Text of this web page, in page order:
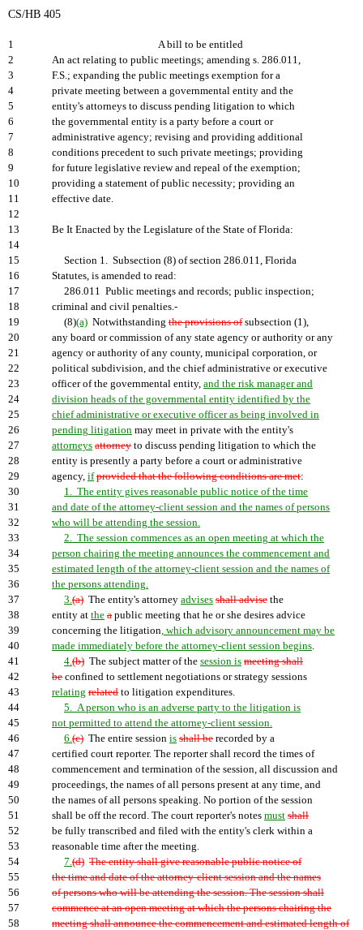
CS/HB 405
1
A bill to be entitled
2
An act relating to public meetings; amending s. 286.011,
3
F.S.; expanding the public meetings exemption for a
4
private meeting between a governmental entity and the
5
entity's attorneys to discuss pending litigation to which
6
the governmental entity is a party before a court or
7
administrative agency; revising and providing additional
8
conditions precedent to such private meetings; providing
9
for future legislative review and repeal of the exemption;
10
providing a statement of public necessity; providing an
11
effective date.
12
13
Be It Enacted by the Legislature of the State of Florida:
14
15
Section 1. Subsection (8) of section 286.011, Florida
16
Statutes, is amended to read:
17
286.011 Public meetings and records; public inspection;
18
criminal and civil penalties.-
19
(8)(a) Notwithstanding the provisions ofsubsection (1),
20
any board or commission of any state agency or authority or any
21
agency or authority of any county, municipal corporation, or
22
political subdivision, and the chief administrative or executive
23
officer of the governmental entity, and the risk manager and
24
division heads of the governmental entity identified by the
25
chief administrative or executive officer as being involved in
26
pending litigation may meet in private with the entity's
27
attorneys attorney to discuss pending litigation to which the
28
entity is presently a party before a court or administrative
29
agency, if provided that the following conditions are met:
30
1. The entity gives reasonable public notice of the time
31
and date of the attorney-client session and the names of persons
32
who will be attending the session.
33
2. The session commences as an open meeting at which the
34
person chairing the meeting announces the commencement and
35
estimated length of the attorney-client session and the names of
36
the persons attending.
37
3.(a) The entity's attorney advises shall advise the
38
entity at the a public meeting that he or she desires advice
39
concerning the litigation, which advisory announcement may be
40
made immediately before the attorney-client session begins.
41
4.(b) The subject matter of the session is meeting shall
42
be confined to settlement negotiations or strategy sessions
43
relating related to litigation expenditures.
44
5. A person who is an adverse party to the litigation is
45
not permitted to attend the attorney-client session.
46
6.(c) The entire session is shall be recorded by a
47
certified court reporter. The reporter shall record the times of
48
commencement and termination of the session, all discussion and
49
proceedings, the names of all persons present at any time, and
50
the names of all persons speaking. No portion of the session
51
shall be off the record. The court reporter's notes must shall
52
be fully transcribed and filed with the entity's clerk within a
53
reasonable time after the meeting.
54
7.(d) The entity shall give reasonable public notice of
55
the time and date of the attorney-client session and the names
56
of persons who will be attending the session. The session shall
57
commence at an open meeting at which the persons chairing the
58
meeting shall announce the commencement and estimated length of